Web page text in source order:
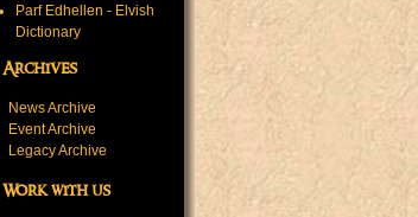
Parf Edhellen - Elvish
Dictionary
Archives
News Archive
Event Archive
Legacy Archive
Work with us